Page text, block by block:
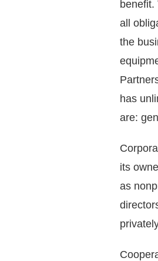
all
the
has
are:
its
as